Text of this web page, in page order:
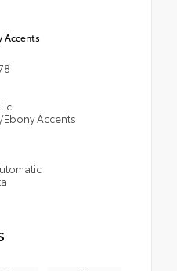
Accents
Accents